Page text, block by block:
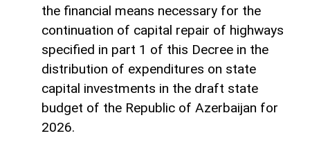
the financial means necessary for the
continuation of capital repair of highways
specified in part 1 of this Decree in the
distribution of expenditures on state
capital investments in the draft state
budget of the Republic of Azerbaijan for
2026.